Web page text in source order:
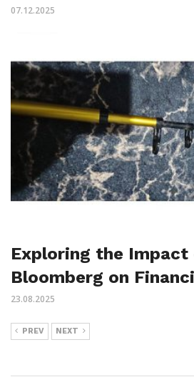
07.12.2025
Exploring the Impact
Bloomberg on
23.08.2025
PREV NEXT